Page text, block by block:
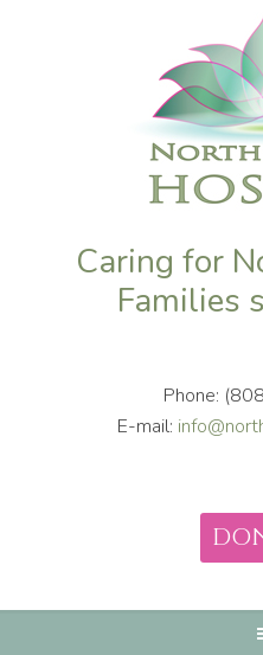
Caring for
Families
Phone:
E-mail: